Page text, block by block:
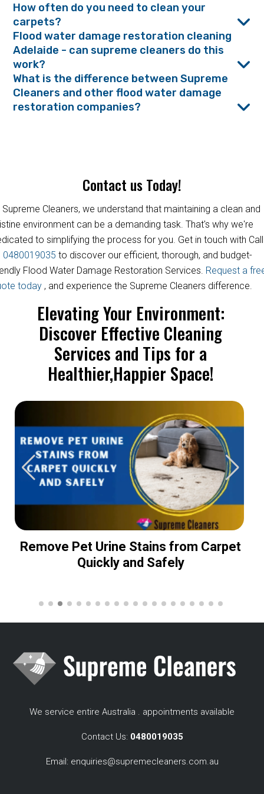
How often do you need to clean your
carpets?
Flood water damage restoration cleaning
Adelaide - can supreme cleaners do this
work?
What is the difference between Supreme
Cleaners and other flood water damage
restoration companies?
Contact us Today!
Supreme Cleaners, we understand that maintaining a clean and
environment can be a demanding task. That's why we're
to simplifying the process for you. Get in touch with Call
0480019035 to discover our efficient, thorough, and budget-
Flood Water Damage Restoration Services. Request a
today , and experience the Supreme Cleaners difference.
Elevating Your Environment:
Discover Effective Cleaning
Services and Tips for a
Healthier,Happier Space!
Remove Pet Urine Stains from Carpet
Quickly and Safely
We service entire Australia . appointments available
Contact Us: 0480019035
Email: enquiries@supremecleaners.com.au